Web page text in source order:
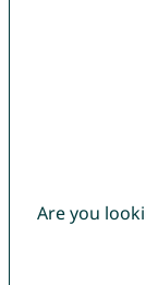
Are you